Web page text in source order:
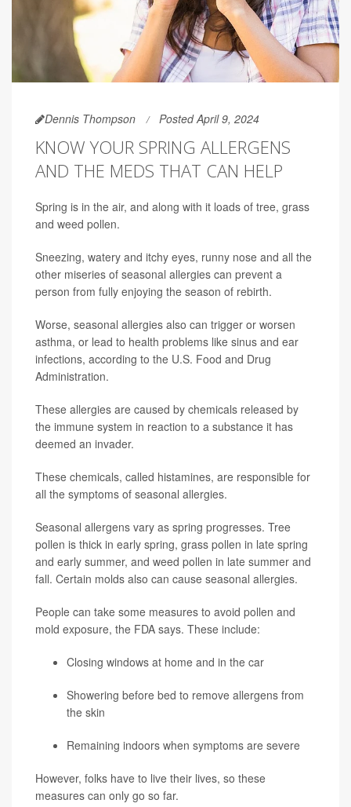
Dennis Thompson Posted April 9, 2024
KNOW YOUR SPRING ALLERGENS
AND THE MEDS THAT CAN HELP
Spring is in the air, and along with it loads of tree, grass
and weed pollen.
Sneezing, watery and itchy eyes, runny nose and all the
other miseries of seasonal allergies can prevent a
person from fully enjoying the season of rebirth.
Worse, seasonal allergies also can trigger or worsen
asthma, or lead to health problems like sinus and ear
infections, according to the U.S. Food and Drug
Administration.
These allergies are caused by chemicals released by
the immune system in reaction to a substance it has
deemed an invader.
These chemicals, called histamines, are responsible for
all the symptoms of seasonal allergies.
Seasonal allergens vary as spring progresses. Tree
pollen is thick in early spring, grass pollen in late spring
and early summer, and weed pollen in late summer and
fall. Certain molds also can cause seasonal allergies.
People can take some measures to avoid pollen and
mold exposure, the FDA says. These include:
Closing windows at home and in the car
Showering before bed to remove allergens from
the skin
Remaining indoors when symptoms are severe
However, folks have to live their lives, so these
measures can only go so far.